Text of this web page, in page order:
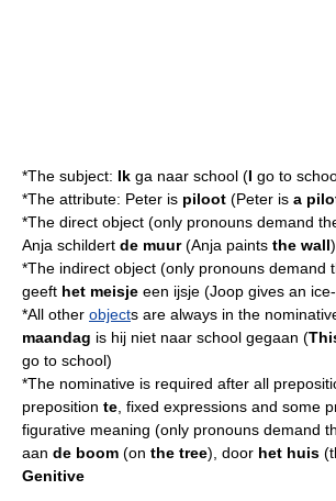
*The subject: Ik ga naar school (I go to
*The attribute: Peter is piloot (Peter is a
*The direct object (only pronouns demand
Anja schildert de muur(Anja paints the wall)
*The indirect object (only pronouns demand
geeft het meisje een ijsje (Joop gives an
*All other objects are always in the
maandag is hij niet naar school gegaan (
go to school)
*The nominative is required after all
preposition te , fixed expressions and some
figurative meaning (only pronouns demand
aan de boom (on the tree), door het huis
Genitive